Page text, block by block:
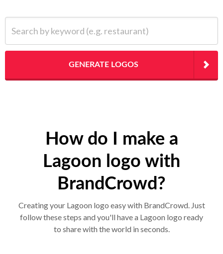
GENERATE LOGOS
How do I make a
Lagoon logo with
BrandCrowd?
Creating your Lagoon logo easy with BrandCrowd. Just
follow these steps and you'll have a Lagoon logo ready
to share with the world in seconds.